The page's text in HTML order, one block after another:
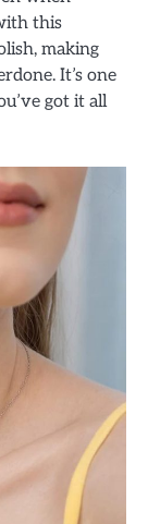
this
making
It’s one
got it all